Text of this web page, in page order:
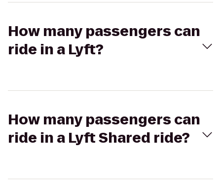
How many passengers can
ride in a Lyft?
How many passengers can
ride in a Lyft Shared ride?